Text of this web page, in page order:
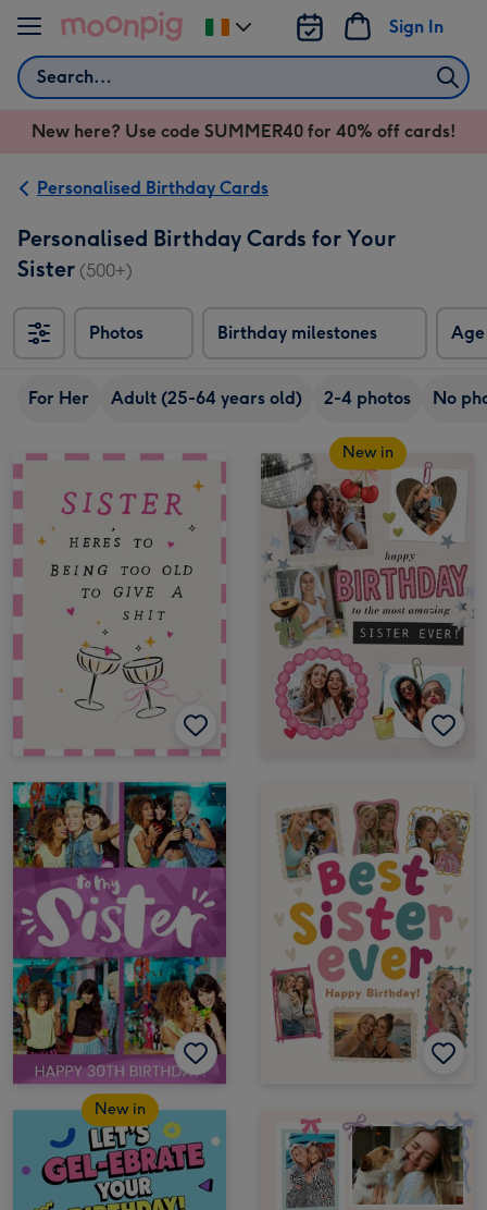
Skip to content
Search
Sign In
Change
delivery
Ireland
New here? Use code SUMMER40 for 40% off cards!
Personalised Birthday Cards
Personalised Birthday Cards for Your
Sister (500+)
Photos Birthday milestones Age
For Her Adult (25-64 years old) 2-4 photos No
New in
New in